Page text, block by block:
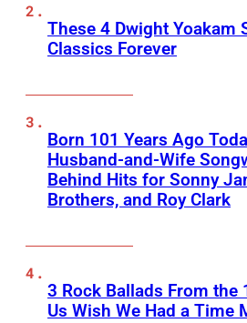
These 4 Dwight Yoakam
Classics Forever
Born 101 Years Ago
Husband-and-Wife
Behind Hits for Sonny
Brothers, and Roy Clark
3 Rock Ballads From the
Us Wish We Had a Time